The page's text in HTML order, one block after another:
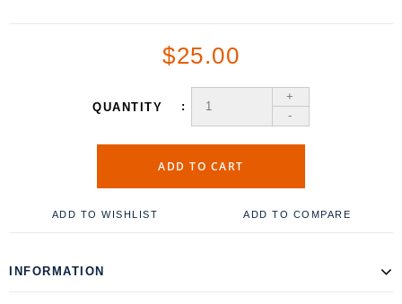
$25.00
QUANTITY
+
-
ADD TO CART
ADD TO WISHLIST ADD TO COMPARE
INFORMATION